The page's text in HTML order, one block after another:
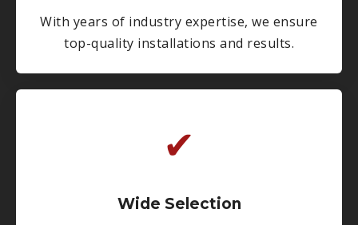
With years of industry expertise, we ensure
top-quality installations and results.
✔
Wide Selection